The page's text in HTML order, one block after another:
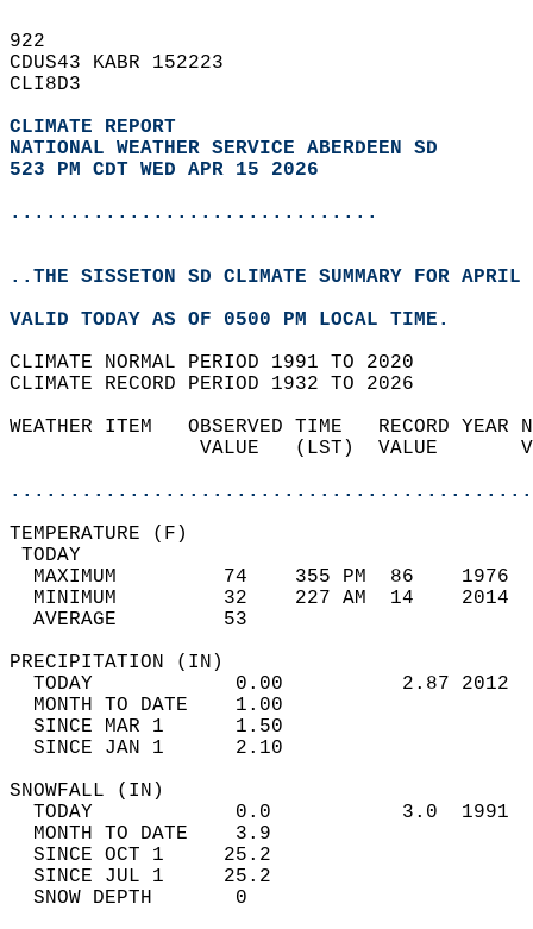
922
CDUS43 KABR 152223
CLI8D3
CLIMATE REPORT
NATIONAL WEATHER SERVICE ABERDEEN SD
523 PM CDT WED APR 15 2026
...............................
..THE SISSETON SD CLIMATE SUMMARY FOR
VALID TODAY AS OF 0500 PM LOCAL TIME.
CLIMATE NORMAL PERIOD 1991 TO 2020
CLIMATE RECORD PERIOD 1932 TO 2026
WEATHER ITEM   OBSERVED TIME   RECORD
VALUE   (LST)  VALUE
MAXIMUM         74    355 PM  86
MINIMUM         32    227 AM  14
AVERAGE         53
TODAY            0.00          2.87
MONTH TO DATE    1.00
SINCE MAR 1      1.50
SINCE JAN 1      2.10
TODAY            0.0           3.0
MONTH TO DATE    3.9
SINCE OCT 1     25.2
SINCE JUL 1     25.2
SNOW DEPTH